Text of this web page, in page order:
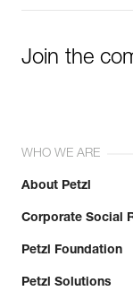
Join the
WHO WE ARE
About Petzl
Corporate Social
Petzl Foundation
Petzl Solutions